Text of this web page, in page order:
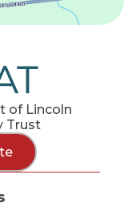
of Lincoln
Trust